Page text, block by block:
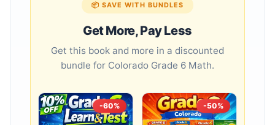
📦 SAVE WITH BUNDLES
Get More, Pay Less
Get this book and more in a discounted
bundle for Colorado Grade 6 Math.
-60% -50%